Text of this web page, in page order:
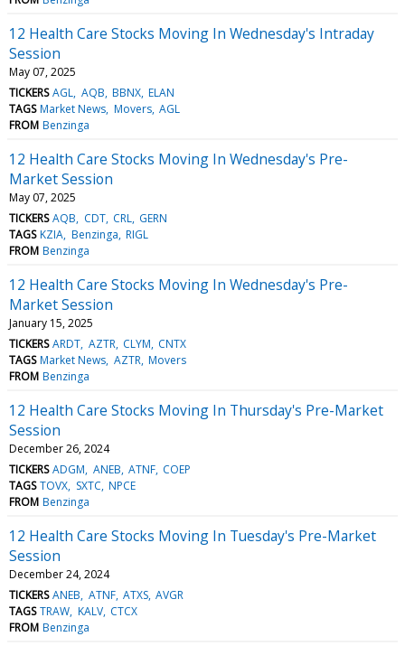
12 Health Care Stocks Moving In Wednesday's Intraday
Session
May 07, 2025
TICKERS AGL AQB BBNX ELAN
TAGS Market News Movers AGL
FROM Benzinga
12 Health Care Stocks Moving In Wednesday's Pre-
Market Session
May 07, 2025
TICKERS AQB CDT CRL GERN
TAGS KZIA Benzinga RIGL
FROM Benzinga
12 Health Care Stocks Moving In Wednesday's Pre-
Market Session
January 15, 2025
TICKERS ARDT AZTR CLYM CNTX
TAGS Market News AZTR Movers
FROM Benzinga
12 Health Care Stocks Moving In Thursday's Pre-Market
Session
December 26, 2024
TICKERS ADGM ANEB ATNF COEP
TAGS TOVX SXTC NPCE
FROM Benzinga
12 Health Care Stocks Moving In Tuesday's Pre-Market
Session
December 24, 2024
TICKERS ANEB ATNF ATXS AVGR
TAGS TRAW KALV CTCX
FROM Benzinga